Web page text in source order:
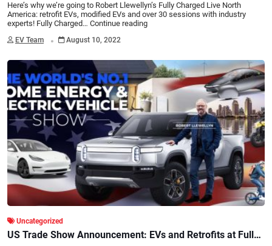
Here’s why we’re going to Robert Llewellyn’s Fully Charged Live North
America: retrofit EVs, modified EVs and over 30 sessions with industry
experts! Fully Charged… Continue reading
EV Team . August 10, 2022
Uncategorized
US Trade Show Announcement: EVs and Retrofits at Fully